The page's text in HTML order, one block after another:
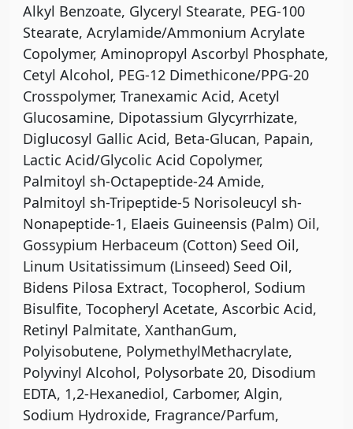
Alkyl Benzoate, Glyceryl Stearate, PEG-100
Stearate, Acrylamide/Ammonium Acrylate
Copolymer, Aminopropyl Ascorbyl Phosphate,
Cetyl Alcohol, PEG-12 Dimethicone/PPG-20
Crosspolymer, Tranexamic Acid, Acetyl
Glucosamine, Dipotassium Glycyrrhizate,
Diglucosyl Gallic Acid, Beta-Glucan, Papain,
Lactic Acid/Glycolic Acid Copolymer,
Palmitoyl sh-Octapeptide-24 Amide,
Palmitoyl sh-Tripeptide-5 Norisoleucyl sh-
Nonapeptide-1, Elaeis Guineensis (Palm) Oil,
Gossypium Herbaceum (Cotton) Seed Oil,
Linum Usitatissimum (Linseed) Seed Oil,
Bidens Pilosa Extract, Tocopherol, Sodium
Bisulfite, Tocopheryl Acetate, Ascorbic Acid,
Retinyl Palmitate, XanthanGum,
Polyisobutene, PolymethylMethacrylate,
Polyvinyl Alcohol, Polysorbate 20, Disodium
EDTA, 1,2-Hexanediol, Carbomer, Algin,
Sodium Hydroxide, Fragrance/Parfum,